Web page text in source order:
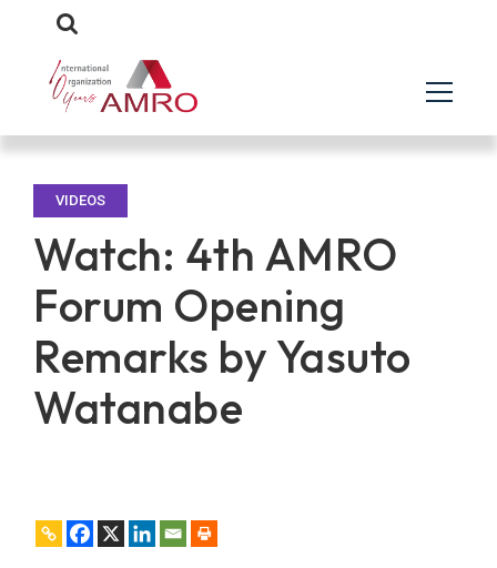
VIDEOS
Watch: 4th AMRO
Forum Opening
Remarks by Yasuto
Watanabe